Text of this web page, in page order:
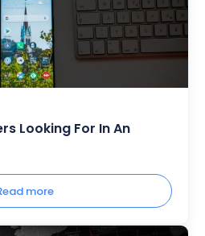
Looking For In An
more